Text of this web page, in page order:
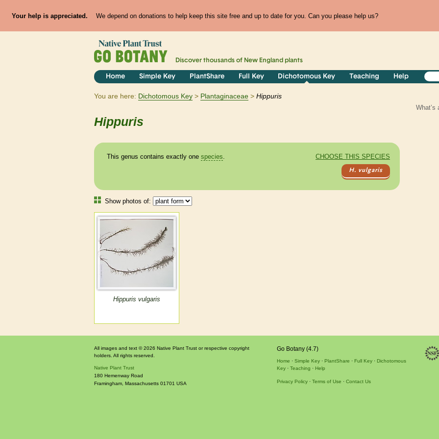
Your help is appreciated. We depend on donations to help keep this site free and up to date for you. Can you please help us?
Discover thousands of New England plants
Home Simple Key PlantShare Full Key Dichotomous Key Teaching Help
What’s
You are here: Dichotomous Key Plantaginaceae Hippuris
Hippuris
CHOOSE THIS SPECIES
H. vulgaris
This genus contains exactly one species.
Show photos of:
Hippuris vulgaris
All images and text © 2026 Native Plant Trust or respective copyright
holders. All rights reserved.
Native Plant Trust
180 Hemenway Road
Framingham Massachusetts 01701 USA
Go Botany (4.7)
Home Simple Key PlantShare Full Key
Dichotomous
Key
Teaching Help
Privacy Policy Terms of Use Contact Us